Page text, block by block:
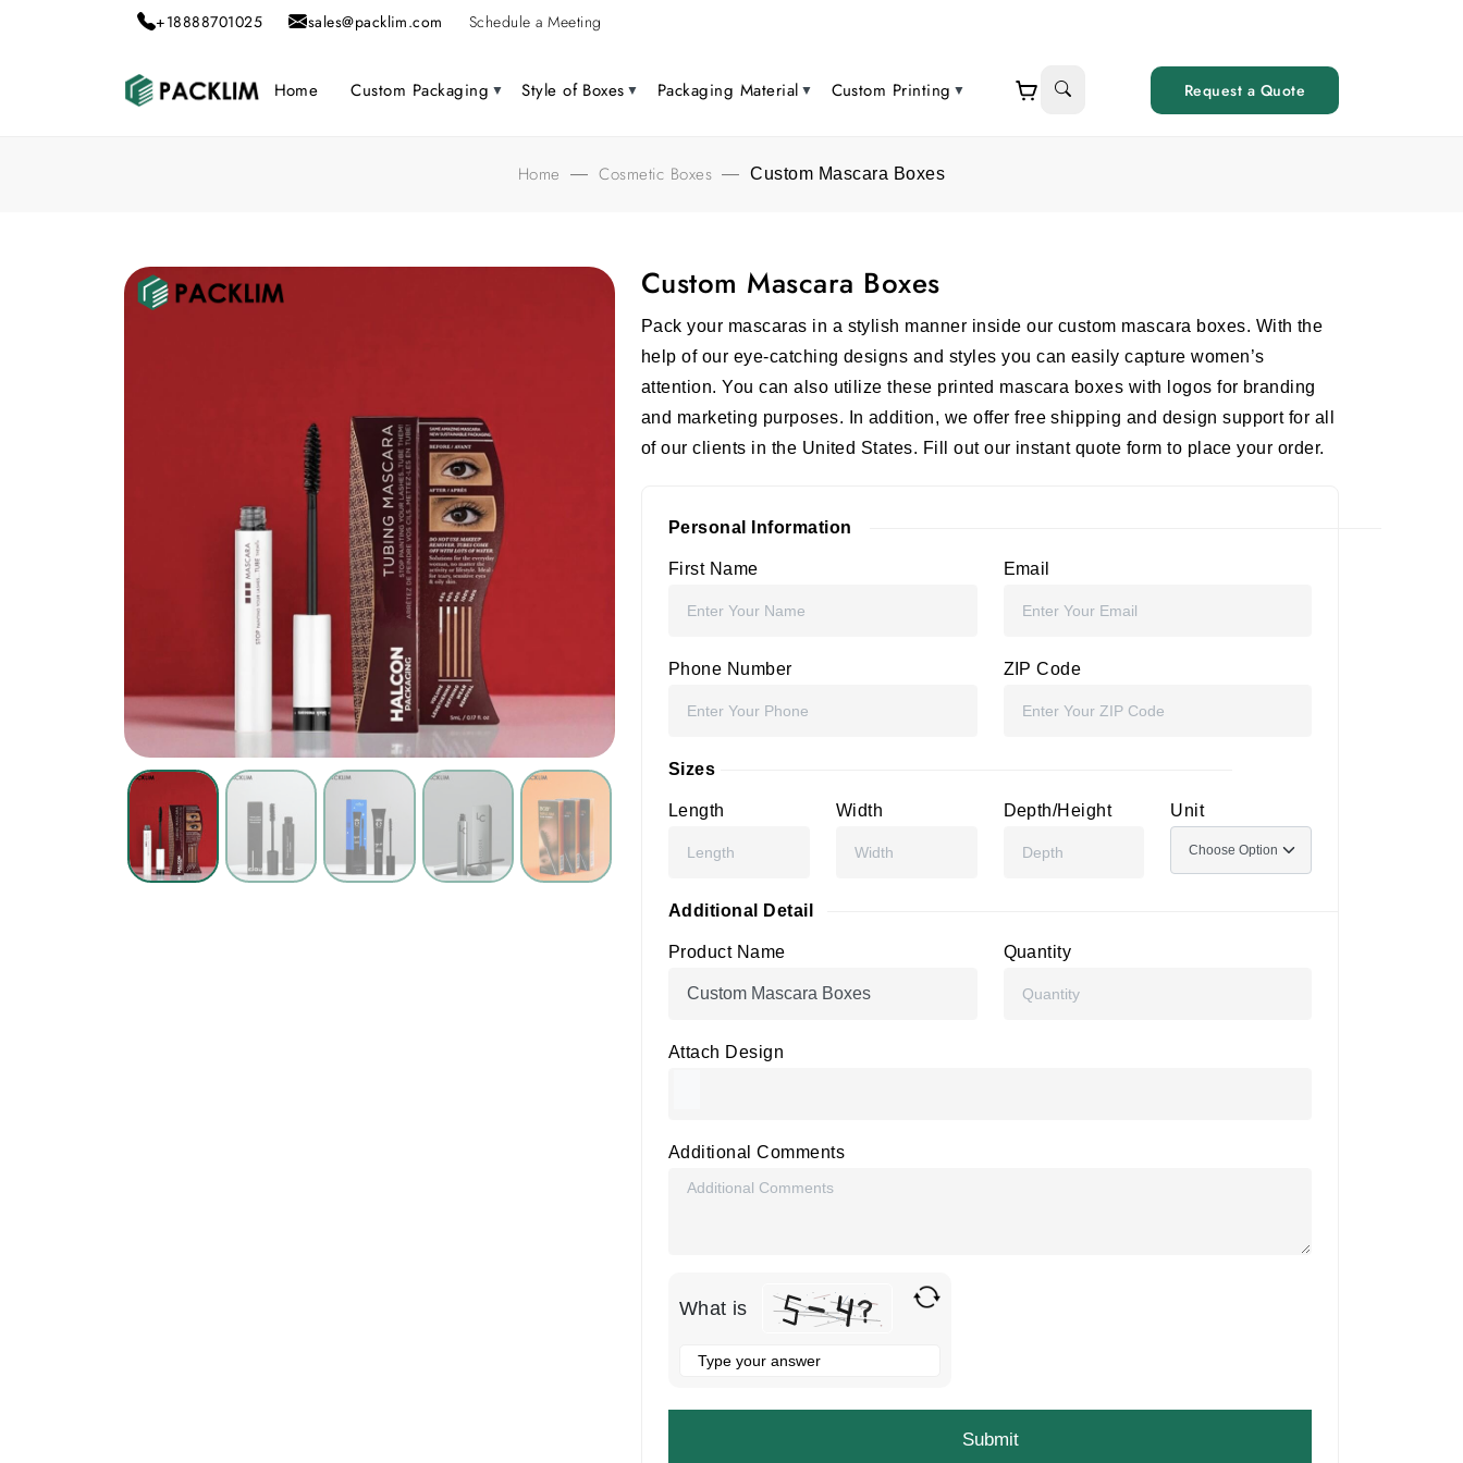
+18888701025 sales@packlim.com Schedule a Meeting
Home Custom Packaging Style of Boxes Packaging Material Custom Printing Request a Quote
Home — Cosmetic Boxes — Custom Mascara Boxes
Custom Mascara Boxes
Pack your mascaras in a stylish manner inside our custom mascara boxes. With the
help of our eye-catching designs and styles you can easily capture women’s
attention. You can also utilize these printed mascara boxes with logos for branding
and marketing purposes. In addition, we offer free shipping and design support for all
of our clients in the United States. Fill out our instant quote form to place your order.
Personal Information
First Name Email
Phone Number ZIP Code
Sizes
Length Width Depth/Height Unit
Additional Detail
Product Name Quantity
Attach Design
Additional Comments
What is